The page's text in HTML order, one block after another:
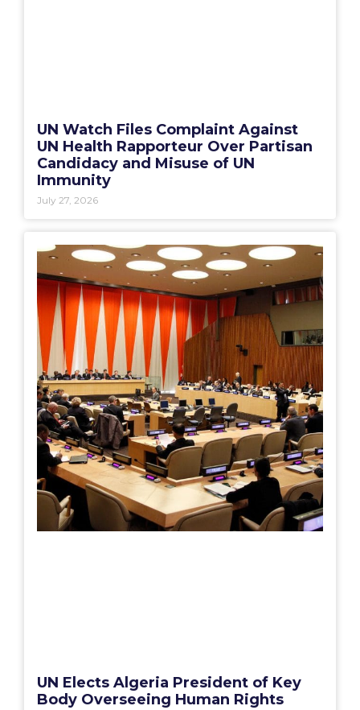
UN Watch Files Complaint Against
UN Health Rapporteur Over Partisan
Candidacy and Misuse of UN
Immunity
July 27, 2026
UN Elects Algeria President of Key
Body Overseeing Human Rights